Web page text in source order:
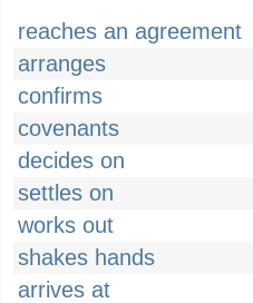
reaches an agreement
arranges
confirms
covenants
decides on
settles on
works out
shakes hands
arrives at